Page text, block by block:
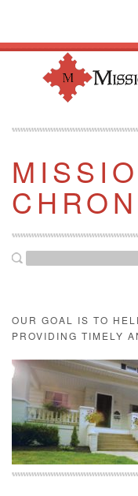
OUR GOAL IS TO
PROVIDING TIMELY